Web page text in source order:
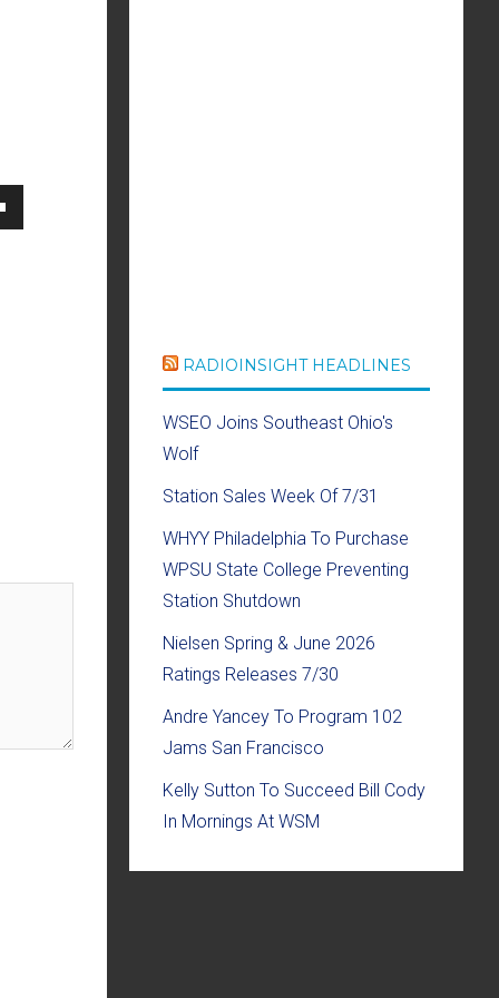
RADIOINSIGHT HEADLINES
WSEO Joins Southeast Ohio's
Wolf
Station Sales Week Of 7/31
WHYY Philadelphia To Purchase
WPSU State College Preventing
Station Shutdown
Nielsen Spring & June 2026
Ratings Releases 7/30
Andre Yancey To Program 102
Jams San Francisco
Kelly Sutton To Succeed Bill Cody
In Mornings At WSM